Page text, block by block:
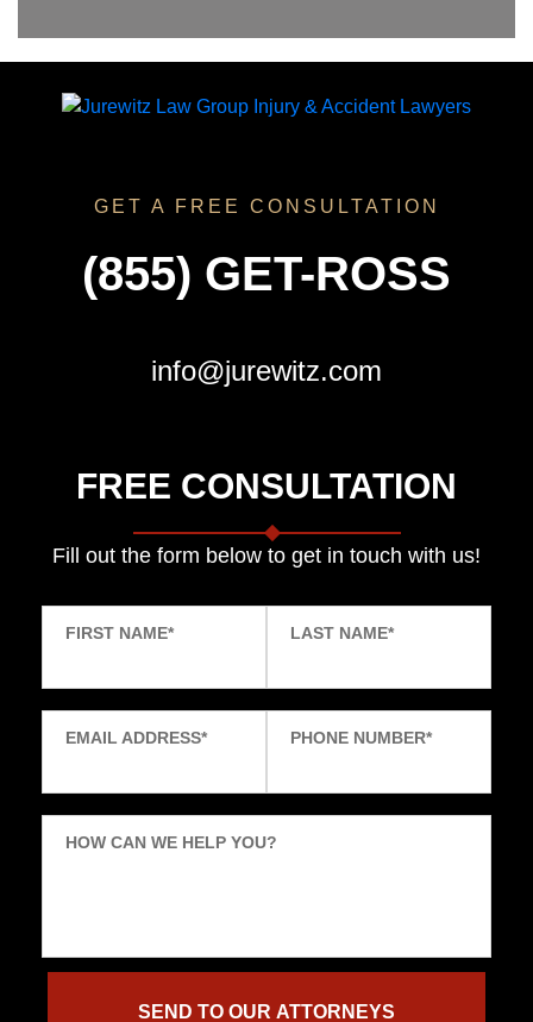
GET A FREE CONSULTATION
(855) GET-ROSS
info@jurewitz.com
FREE CONSULTATION
Fill out the form below to get in touch with us!
FIRST NAME* LAST NAME*
EMAIL ADDRESS* PHONE NUMBER*
HOW CAN WE HELP YOU?